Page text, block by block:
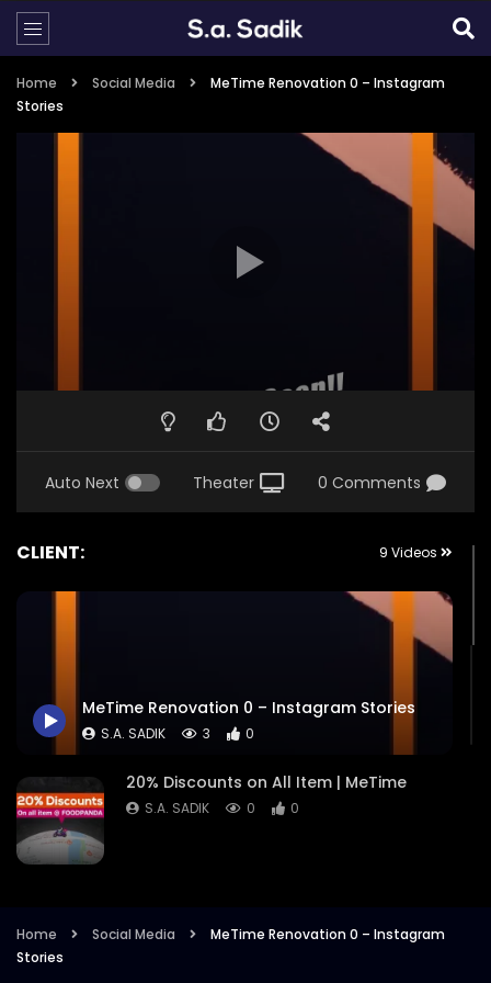
Home Social Media
MeTime Renovation 0 – Instagram
Stories
Auto Next Theater 0 Comments
CLIENT: 9 Videos
MeTime Renovation 0 – Instagram Stories
S.A. SADIK 3 0
20% Discounts on All Item | MeTime
S.A. SADIK 0 0
Home Social Media
MeTime Renovation 0 – Instagram
Stories